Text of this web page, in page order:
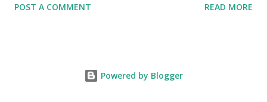
underrepresented, we probably wouldn’t fit the definition
some people say, Jews are over -represented in publishing.
POST A COMMENT READ MORE
Powered by Blogger